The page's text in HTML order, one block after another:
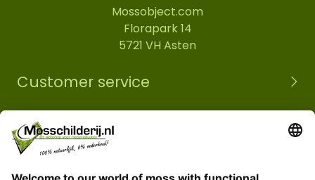
Mossobject.com
Florapark 14
5721 VH Asten
Customer service
Information